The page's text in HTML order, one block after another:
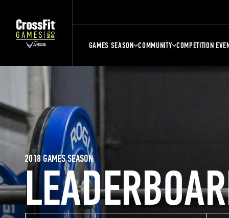
GAMES SEASON COMMUNITY COMPETITION
2018 GAMES SEASON